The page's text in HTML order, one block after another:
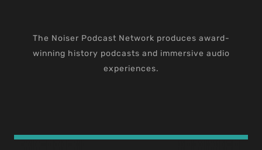
The Noiser Podcast Network produces award-
winning history podcasts and immersive audio
experiences.